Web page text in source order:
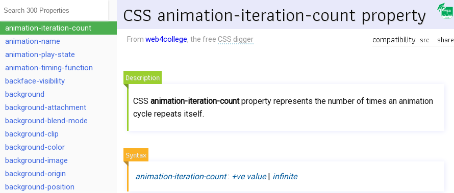
CSS animation-iteration-count property
Description
CSSanimation-iteration-countproperty represents the number of times an animation
cycle repeats itself.
Syntax
animation-iteration-count: +ve value| infinite
Fromweb4college, the free CSS digger compatibility src share
animation-fill-mode
animation-iteration-count
animation-name
animation-play-state
animation-timing-function
backface-visibility
background
background-attachment
background-blend-mode
background-clip
background-color
background-image
background-origin
background-position